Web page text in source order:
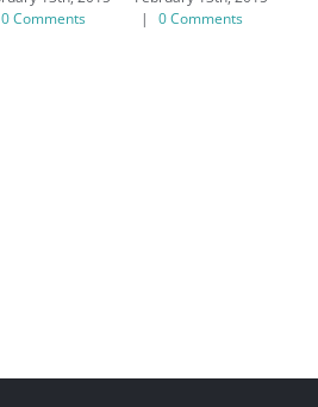
0 Comments | 0 Comments